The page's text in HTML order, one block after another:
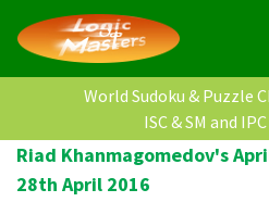
World Sudoku & Puzzle
ISC & SM and
Riad Khanmagomedov's
28th April 2016